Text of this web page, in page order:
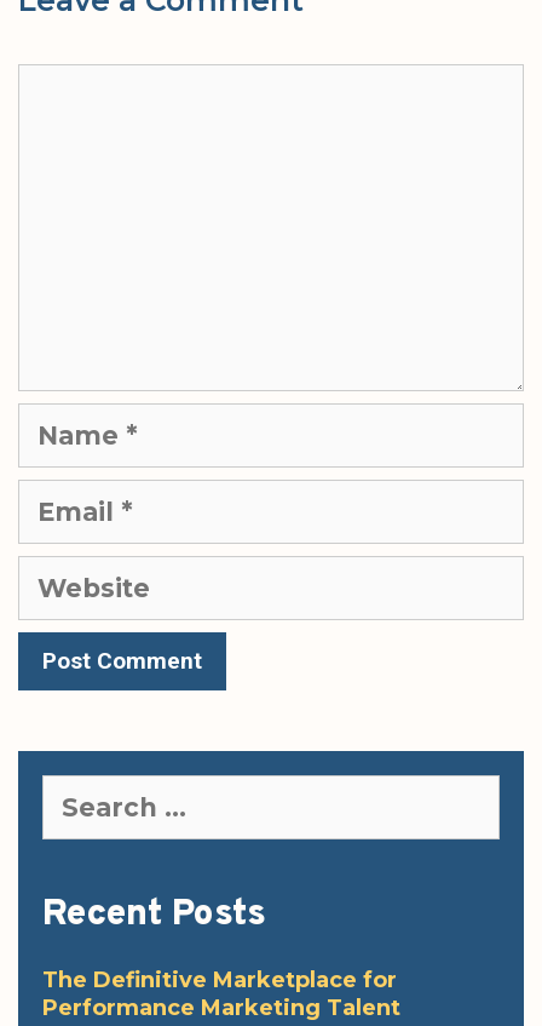
Website
for:
Recent Posts
The Definitive Marketplace for
Performance Marketing Talent